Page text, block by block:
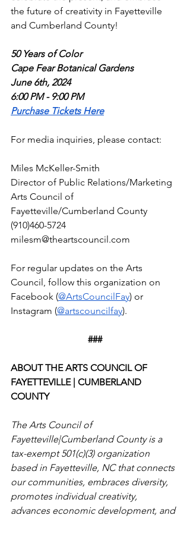
the future of creativity in Fayetteville
and Cumberland County!
50 Years of Color
Cape Fear Botanical Gardens
June 6th, 2024
6:00 PM - 9:00 PM
Purchase Tickets Here
For media inquiries, please contact:
Miles McKeller-Smith
Director of Public Relations/Marketing
Arts Council of
Fayetteville/Cumberland County
(910)460-5724
milesm@theartscouncil.com
For regular updates on the Arts
Council, follow this organization on
Facebook (@ArtsCouncilFay) or
Instagram (@artscouncilfay).
###
ABOUT THE ARTS COUNCIL OF
FAYETTEVILLE | CUMBERLAND
COUNTY
The Arts Council of
Fayetteville|Cumberland County is a
tax-exempt 501(c)(3) organization
based in Fayetteville, NC that connects
our communities, embraces diversity,
promotes individual creativity,
advances economic development, and